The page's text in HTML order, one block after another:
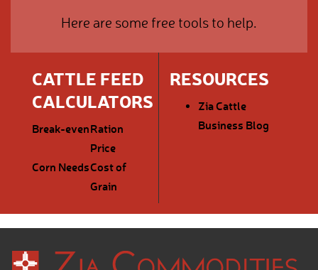
Here are some free tools to help.
CATTLE FEED
CALCULATORS
Break-evenRation
Price
Corn NeedsCost of
Grain
RESOURCES
Zia Cattle
Business Blog